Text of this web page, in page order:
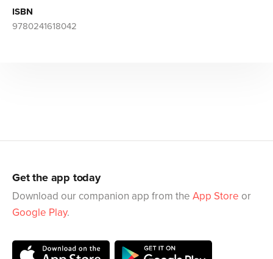
ISBN
9780241618042
Get the app today
Download our companion app from the App Store or
Google Play.